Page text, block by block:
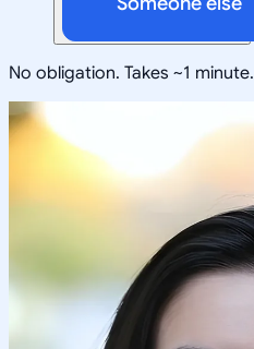
No obligation. Takes ~1 minute.